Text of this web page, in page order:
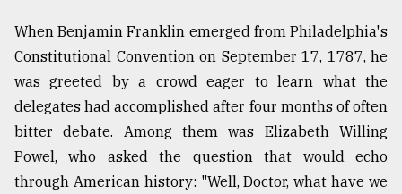
to
expl
..
Sylhet
defies
the
Khulna
..
When Benjamin Franklin emerged from Philadelphia's
Constitutional Convention on September 17, 1787, he
was greeted by a crowd eager to learn what the
delegates had accomplished after four months of often
bitter debate. Among them was Elizabeth Willing
Powel, who asked the question that would echo
through American history: "Well, Doctor, what have we